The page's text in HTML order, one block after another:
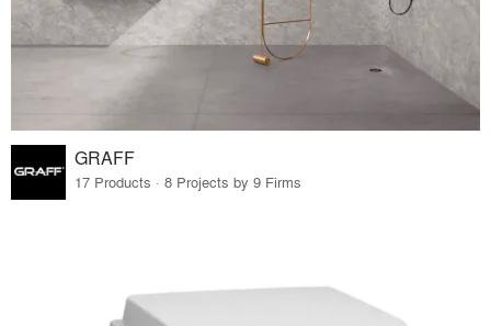
GRAFF
17 Products · 8 Projects by 9 Firms